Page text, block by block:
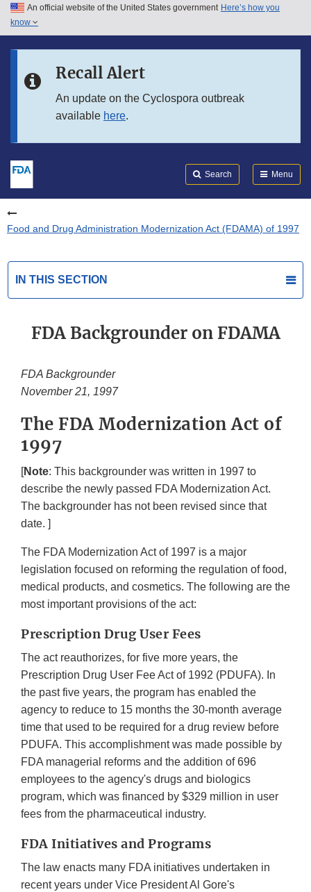
Skip to main content
Skip to in this section menu
An official website of the United States government Here’s how you
know
Recall Alert
An update on the Cyclospora outbreak
available here.
Search Menu
Food and Drug Administration Modernization Act (FDAMA) of 1997
IN THIS SECTION
FDA Backgrounder on FDAMA
FDA Backgrounder
November 21, 1997
The FDA Modernization Act of
1997
[Note: This backgrounder was written in 1997 to
describe the newly passed FDA Modernization Act.
The backgrounder has not been revised since that
date. ]
The FDA Modernization Act of 1997 is a major
legislation focused on reforming the regulation of food,
medical products, and cosmetics. The following are the
most important provisions of the act:
Prescription Drug User Fees
The act reauthorizes, for five more years, the
Prescription Drug User Fee Act of 1992 (PDUFA). In
the past five years, the program has enabled the
agency to reduce to 15 months the 30-month average
time that used to be required for a drug review before
PDUFA. This accomplishment was made possible by
FDA managerial reforms and the addition of 696
employees to the agency's drugs and biologics
program, which was financed by $329 million in user
fees from the pharmaceutical industry.
FDA Initiatives and Programs
The law enacts many FDA initiatives undertaken in
recent years under Vice President Al Gore's